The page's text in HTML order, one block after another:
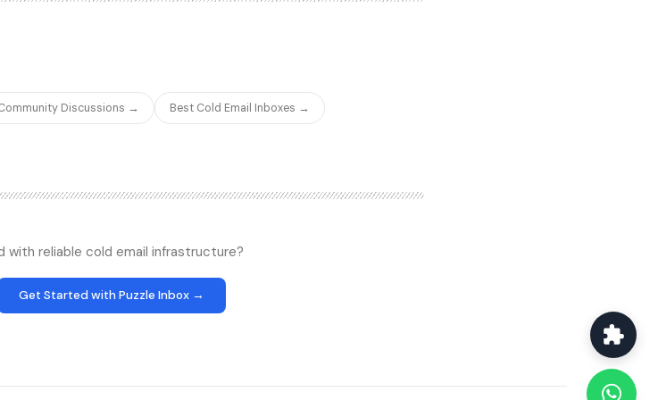
Discussions → Best Cold Email Inboxes →
reliable cold email infrastructure?
Get Started with Puzzle Inbox →